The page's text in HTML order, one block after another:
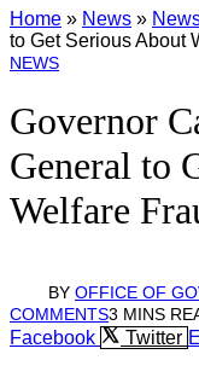
Home » News »
to Get Serious About
NEWS
Governor
General to
Welfare
BY OFFICE OF
COMMENTS3 MINS
Facebook Twitter